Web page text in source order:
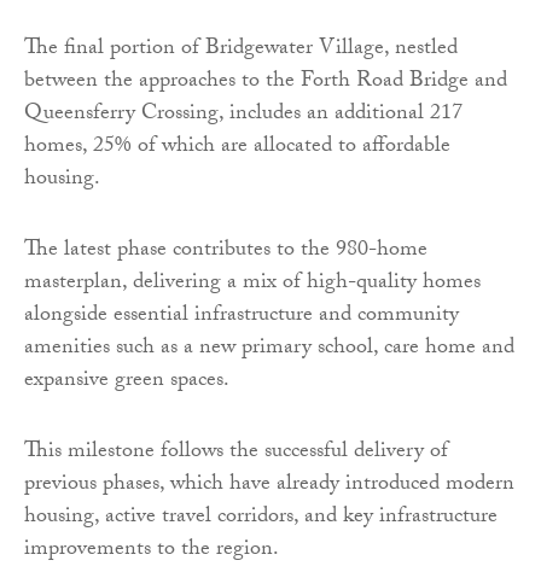
The final portion of Bridgewater Village, nestled
between the approaches to the Forth Road Bridge and
Queensferry Crossing, includes an additional 217
homes, 25% of which are allocated to affordable
housing.
The latest phase contributes to the 980-home
masterplan, delivering a mix of high-quality homes
alongside essential infrastructure and community
amenities such as a new primary school, care home and
expansive green spaces.
This milestone follows the successful delivery of
previous phases, which have already introduced modern
housing, active travel corridors, and key infrastructure
improvements to the region.